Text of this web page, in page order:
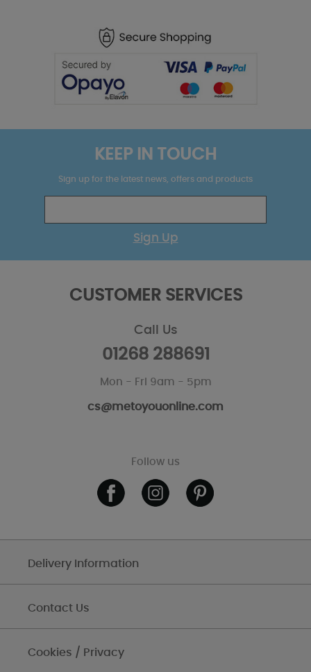
KEEP IN TOUCH
Sign up for the latest news, offers and products
Sign Up
CUSTOMER SERVICES
Call Us
01268 288691
Mon - Fri 9am - 5pm
cs@metoyouonline.com
Follow us
Delivery Information
Contact Us
Cookies / Privacy